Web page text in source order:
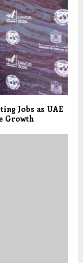
Jobs as UAE
Growth